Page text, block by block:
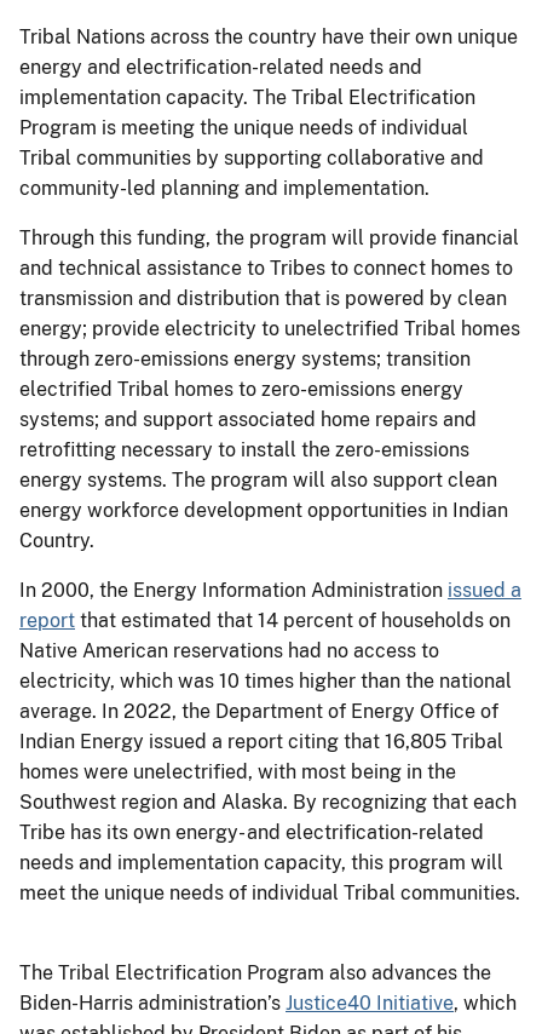
Tribal Nations across the country have their own unique
energy and electrification-related needs and
implementation capacity. The Tribal Electrification
Program is meeting the unique needs of individual
Tribal communities by supporting collaborative and
community-led planning and implementation.
Through this funding, the program will provide financial
and technical assistance to Tribes to connect homes to
transmission and distribution that is powered by clean
energy; provide electricity to unelectrified Tribal homes
through zero-emissions energy systems; transition
electrified Tribal homes to zero-emissions energy
systems; and support associated home repairs and
retrofitting necessary to install the zero-emissions
energy systems. The program will also support clean
energy workforce development opportunities in Indian
Country.
In 2000, the Energy Information Administration issued a
report that estimated that 14 percent of households on
Native American reservations had no access to
electricity, which was 10 times higher than the national
average. In 2022, the Department of Energy Office of
Indian Energy issued a report citing that 16,805 Tribal
homes were unelectrified, with most being in the
Southwest region and Alaska. By recognizing that each
Tribe has its own energy- and electrification-related
needs and implementation capacity, this program will
meet the unique needs of individual Tribal communities.
The Tribal Electrification Program also advances the
Biden-Harris administration’s Justice40 Initiative, which